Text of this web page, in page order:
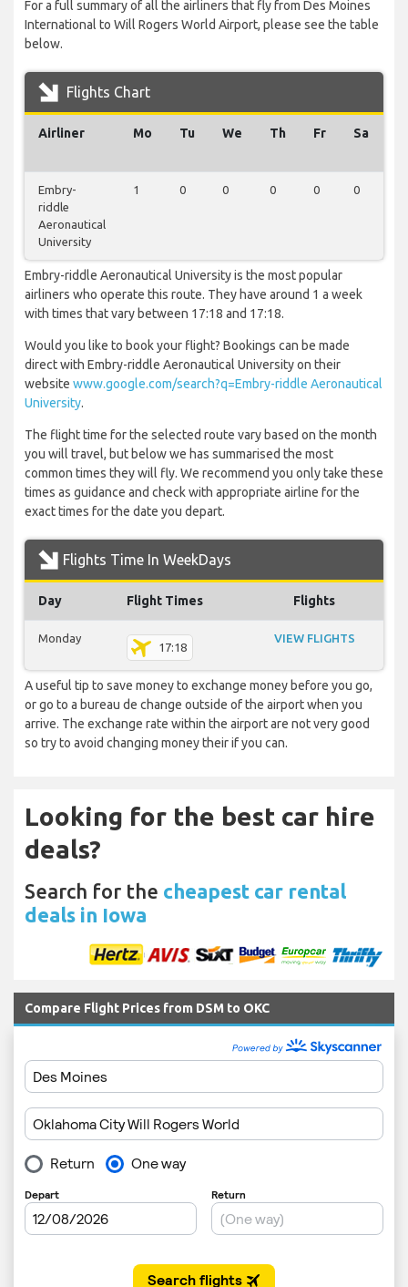
For a full summary of all the airliners that fly from Des Moines
International to Will Rogers World Airport, please see the table
below.
Flights Chart
Airliner Mo Tu We Th Fr Sa
Embry-
riddle
Aeronautical
University
1 0 0 0 0 0
Embry-riddle Aeronautical University is the most popular
airliners who operate this route. They have around 1 a week
with times that vary between 17:18 and 17:18.
Would you like to book your flight? Bookings can be made
direct with Embry-riddle Aeronautical University on their
website www.google.com/search?q=Embry-riddle Aeronautical
University.
The flight time for the selected route vary based on the month
you will travel, but below we has summarised the most
common times they will fly. We recommend you only take these
times as guidance and check with appropriate airline for the
exact times for the date you depart.
Flights Time In WeekDays
Day Flight Times Flights
Monday
17:18
VIEW FLIGHTS
A useful tip to save money to exchange money before you go,
or go to a bureau de change outside of the airport when you
arrive. The exchange rate within the airport are not very good
so try to avoid changing money their if you can.
Looking for the best car hire
deals?
Search for the cheapest car rental
deals in Iowa
Compare Flight Prices from DSM to OKC